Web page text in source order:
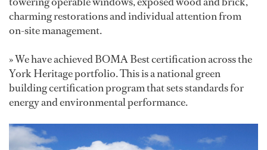
charming restorations and individual attention from
on-site management.
» We have achieved BOMA Best certification across the
York Heritage portfolio. This is a national green
building certification program that sets standards for
energy and environmental performance.